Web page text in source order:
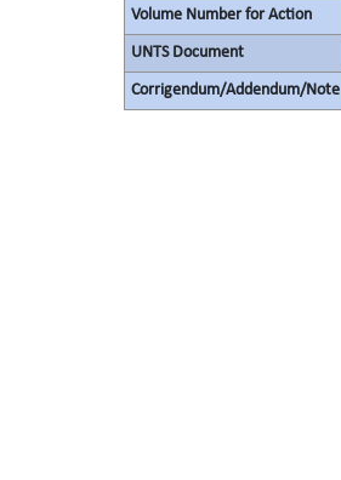
Volume Number for Action
UNTS Document
Corrigendum/Addendum/Note